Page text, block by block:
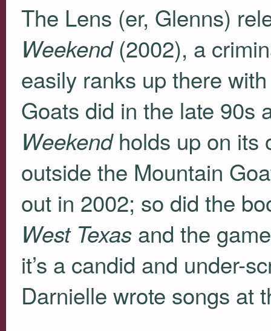
The Lens (er, Glenns)
Weekend(2002), a
easily ranks up there
Goats did in the late 90s
Weekendholds up on its
outside the Mountain
out in 2002; so did the
West Texasand the
it’s a candid and under-
Darnielle wrote songs at